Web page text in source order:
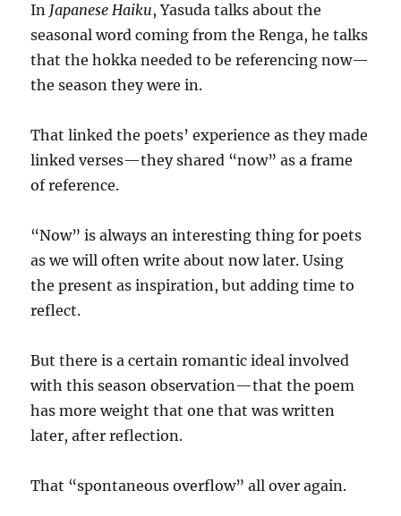
In Japanese Haiku, Yasuda talks about the
seasonal word coming from the Renga, he talks
that the hokka needed to be referencing now—
the season they were in.
That linked the poets’ experience as they made
linked verses—they shared “now” as a frame
of reference.
“Now” is always an interesting thing for poets
as we will often write about now later. Using
the present as inspiration, but adding time to
reflect.
But there is a certain romantic ideal involved
with this season observation—that the poem
has more weight that one that was written
later, after reflection.
That “spontaneous overflow” all over again.